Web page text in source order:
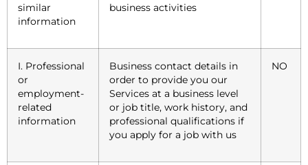
similar
information
business activities
I. Professional
or
employment-
related
information
Business contact details in
order to provide you our
Services at a business level
or job title, work history, and
professional qualifications if
you apply for a job with us
NO